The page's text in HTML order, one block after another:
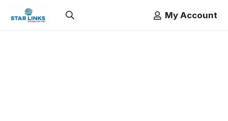
My Account